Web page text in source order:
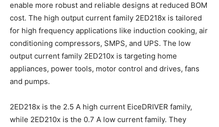
enable more robust and reliable designs at reduced BOM
cost. The high output current family 2ED218x is tailored
for high frequency applications like induction cooking, air
conditioning compressors, SMPS, and UPS. The low
output current family 2ED210x is targeting home
appliances, power tools, motor control and drives, fans
and pumps.
2ED218x is the 2.5 A high current EiceDRIVER family,
while 2ED210x is the 0.7 A low current family. They